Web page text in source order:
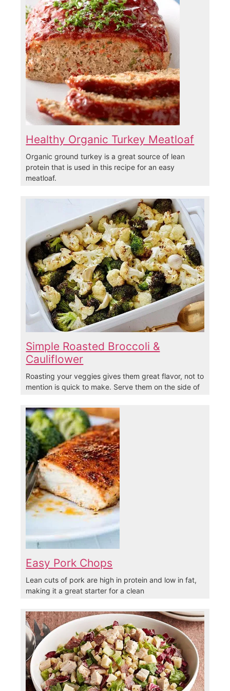
Healthy Organic Turkey Meatloaf
Organic ground turkey is a great source of lean
protein that is used in this recipe for an easy
meatloaf.
Simple Roasted Broccoli &
Cauliflower
Roasting your veggies gives them great flavor, not to
mention is quick to make. Serve them on the side of
Easy Pork Chops
Lean cuts of pork are high in protein and low in fat,
making it a great starter for a clean